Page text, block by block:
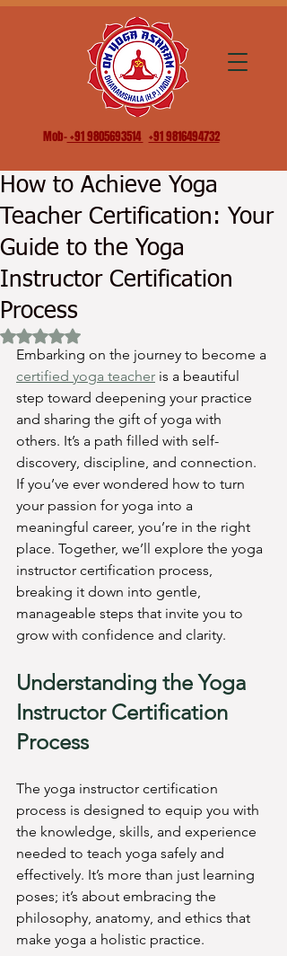
Mob-+91 9805693514 +91 9816494732
How to Achieve Yoga
Teacher Certification: Your
Guide to the Yoga
Instructor Certification
Process
Rated NaN out of 5 stars.
Embarking on the journey to become a
certified yoga teacher is a beautiful
step toward deepening your practice
and sharing the gift of yoga with
others. It’s a path filled with self-
discovery, discipline, and connection.
If you’ve ever wondered how to turn
your passion for yoga into a
meaningful career, you’re in the right
place. Together, we’ll explore the yoga
instructor certification process,
breaking it down into gentle,
manageable steps that invite you to
grow with confidence and clarity.
Understanding the Yoga
Instructor Certification
Process
The yoga instructor certification
process is designed to equip you with
the knowledge, skills, and experience
needed to teach yoga safely and
effectively. It’s more than just learning
poses; it’s about embracing the
philosophy, anatomy, and ethics that
make yoga a holistic practice.